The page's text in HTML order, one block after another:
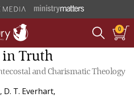
0
in Truth
and Charismatic Theology
, D. T. Everhart,